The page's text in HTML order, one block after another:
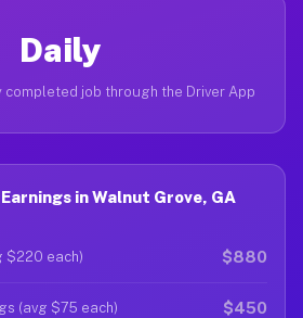
Daily
completed job through the Driver App
in Walnut Grove, GA
$220 each) $880
(avg $75 each) $450